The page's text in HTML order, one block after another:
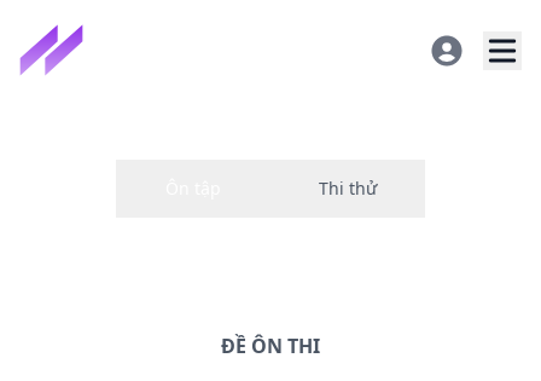
ĐỀ ÔN THI